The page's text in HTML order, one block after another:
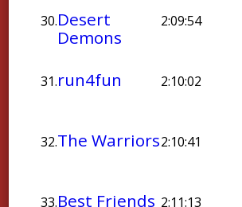
30.Desert
Demons
2:09:54
31.run4fun 2:10:02
32.The Warriors2:10:41
33.Best Friends 2:11:13